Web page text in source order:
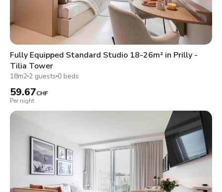
Fully Equipped Standard Studio 18-26m² in Prilly -
Tilia Tower
18m2 2 guests 0 beds
59.67CHF
Per night